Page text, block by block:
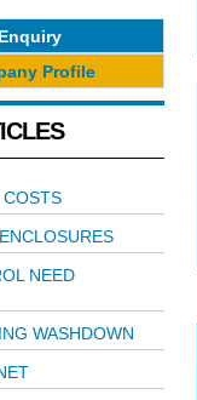
Profile
NEED
WASHDOWN